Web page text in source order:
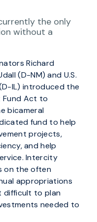
the only
without a
Richard
(D-NM) and U.S.
IL) introduced the
Fund Act to
bicameral
fund to help
projects,
and help
Intercity
on the often
appropriations
difficult to plan
needed to